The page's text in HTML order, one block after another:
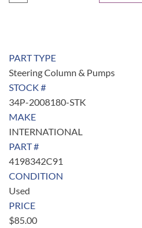
PART TYPE
Steering Column & Pumps
STOCK #
34P-2008180-STK
MAKE
INTERNATIONAL
PART #
4198342C91
CONDITION
Used
PRICE
$85.00